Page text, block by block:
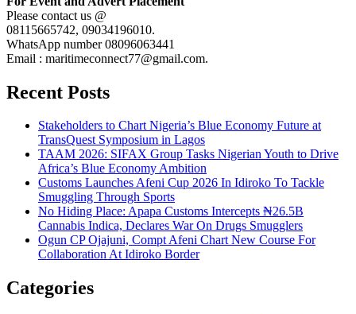
Please contact us @
08115665742, 09034196010.
WhatsApp number 08096063441
Email : maritimeconnect77@gmail.com.
Recent Posts
Stakeholders to Chart Nigeria’s Blue Economy Future at
TransQuest Symposium in Lagos
TAAM 2026: SIFAX Group Tasks Nigerian Youth to Drive
Africa’s Blue Economy Ambition
Customs Launches Afeni Cup 2026 In Idiroko To Tackle
Smuggling Through Sports
No Hiding Place: Apapa Customs Intercepts ₦26.5B
Cannabis Indica, Declares War On Drugs Smugglers
Ogun CP Ojajuni, Compt Afeni Chart New Course For
Collaboration At Idiroko Border
Categories